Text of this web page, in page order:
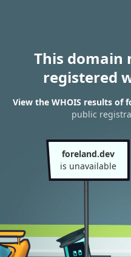
This domain
registered
View the WHOIS results of
public
foreland.dev
is unavailable